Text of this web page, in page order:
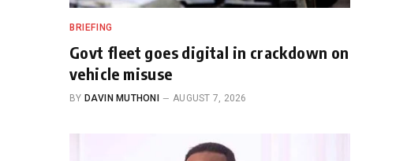
BRIEFING
Govt fleet goes digital in crackdown on
vehicle misuse
BY DAVIN MUTHONI AUGUST 7, 2026